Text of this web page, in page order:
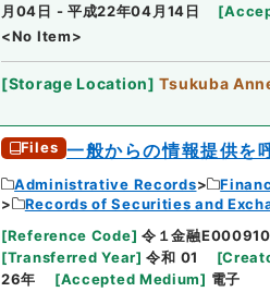
月04日 - 平成22年04月14日
[
<No Item>
[Storage Location] Tsukuba
Files 一般からの情報提供を
Administrative Records
Records of Securities and
[Reference Code] 令１金融
[Transferred Year] 令和 01 [
26年
[Accepted Medium] 電子